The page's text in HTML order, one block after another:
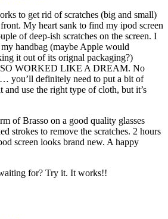
to get rid of scratches (big and small)
My heart sank to find my ipod screen
of deep-ish scratches on the screen. I
handbag (maybe Apple would
it out of its orignal packaging?)
WORKED LIKE A DREAM. No
you’ll definitely need to put a bit of
and use the right type of cloth, but it’s
of Brasso on a good quality glasses
strokes to remove the scratches. 2 hours
screen looks brand new. A happy
for? Try it. It works!!